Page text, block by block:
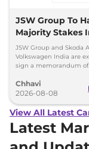
JSW Group To
Majority Stakes
Proposed JV
Volkswagen-
JSW Group and Skoda
Volkswagen India are
sign a memorandum of
couple of months.
Chhavi
2026-08-08
View All Latest
Latest